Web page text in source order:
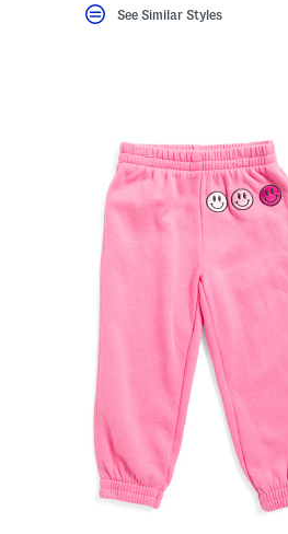
See Similar Styles